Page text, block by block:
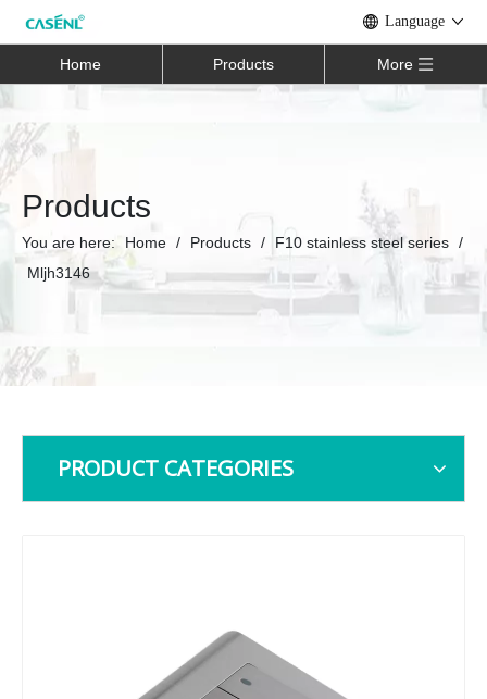
Language
Home Products More
Products
You are here: Home / Products / F10 stainless steel series /
Mljh3146
PRODUCT CATEGORIES